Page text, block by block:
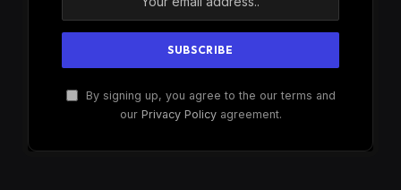
By signing up, you agree to the our terms and
our Privacy Policyagreement.